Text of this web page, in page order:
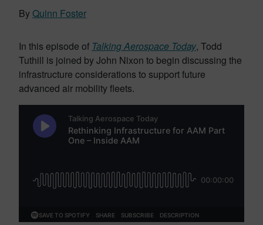
ByQuinn Foster
In this episode of Talking Aerospace Today, Todd
Tuthill is joined by John Nixon to begin discussing the
infrastructure considerations to support future
advanced air mobility fleets.